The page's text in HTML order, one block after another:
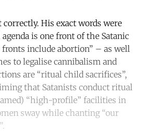
correctly. His exact words were
is one front of the Satanic
include abortion” – as well
to legalise cannibalism and
are “ritual child sacrifices”,
that Satanists conduct ritual
“high-profile” facilities in
sway while chanting “our